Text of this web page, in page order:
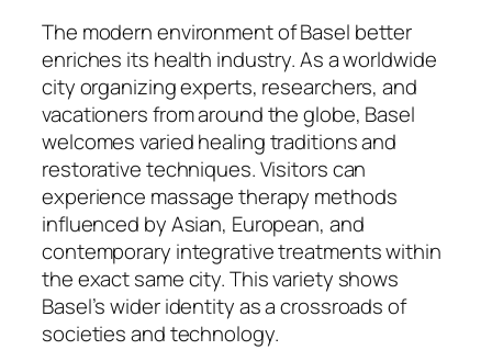
The modern environment of Basel better
enriches its health industry. As a worldwide
city organizing experts, researchers, and
vacationers from around the globe, Basel
welcomes varied healing traditions and
restorative techniques. Visitors can
experience massage therapy methods
influenced by Asian, European, and
contemporary integrative treatments within
the exact same city. This variety shows
Basel’s wider identity as a crossroads of
societies and technology.